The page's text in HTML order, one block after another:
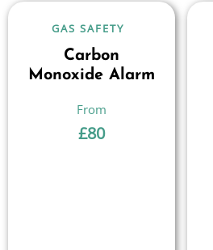
GAS SAFETY
Carbon
Monoxide Alarm
£80